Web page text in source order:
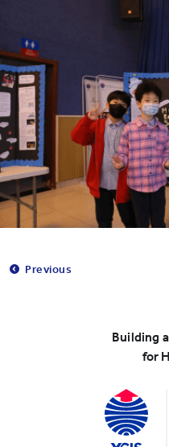
Previous
Building
for